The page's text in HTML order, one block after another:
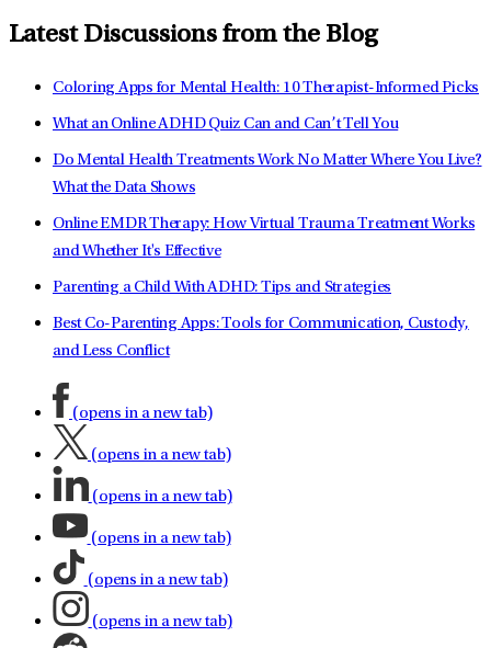
Latest Discussions from the Blog
Coloring Apps for Mental Health: 10 Therapist-Informed Picks
What an Online ADHD Quiz Can and Can’t Tell You
Do Mental Health Treatments Work No Matter Where You Live?
What the Data Shows
Online EMDR Therapy: How Virtual Trauma Treatment Works
and Whether It's Effective
Parenting a Child With ADHD: Tips and Strategies
Best Co-Parenting Apps: Tools for Communication, Custody,
and Less Conflict
(opens in a new tab)
(opens in a new tab)
(opens in a new tab)
(opens in a new tab)
(opens in a new tab)
(opens in a new tab)